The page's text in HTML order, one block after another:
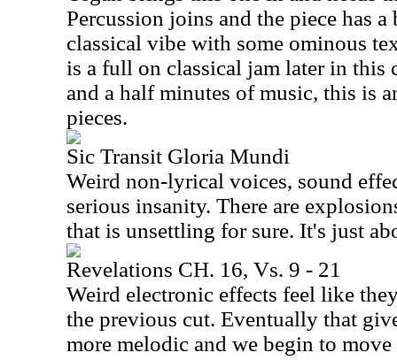
Percussion joins and the piece has
classical vibe with some ominous
is a full on classical jam later in
and a half minutes of music, this is
pieces.
Sic Transit Gloria Mundi
Weird non-lyrical voices, sound
serious insanity. There are
that is unsettling for sure. It's just
Revelations CH. 16, Vs. 9 - 21
Weird electronic effects feel like
the previous cut. Eventually that
more melodic and we begin to